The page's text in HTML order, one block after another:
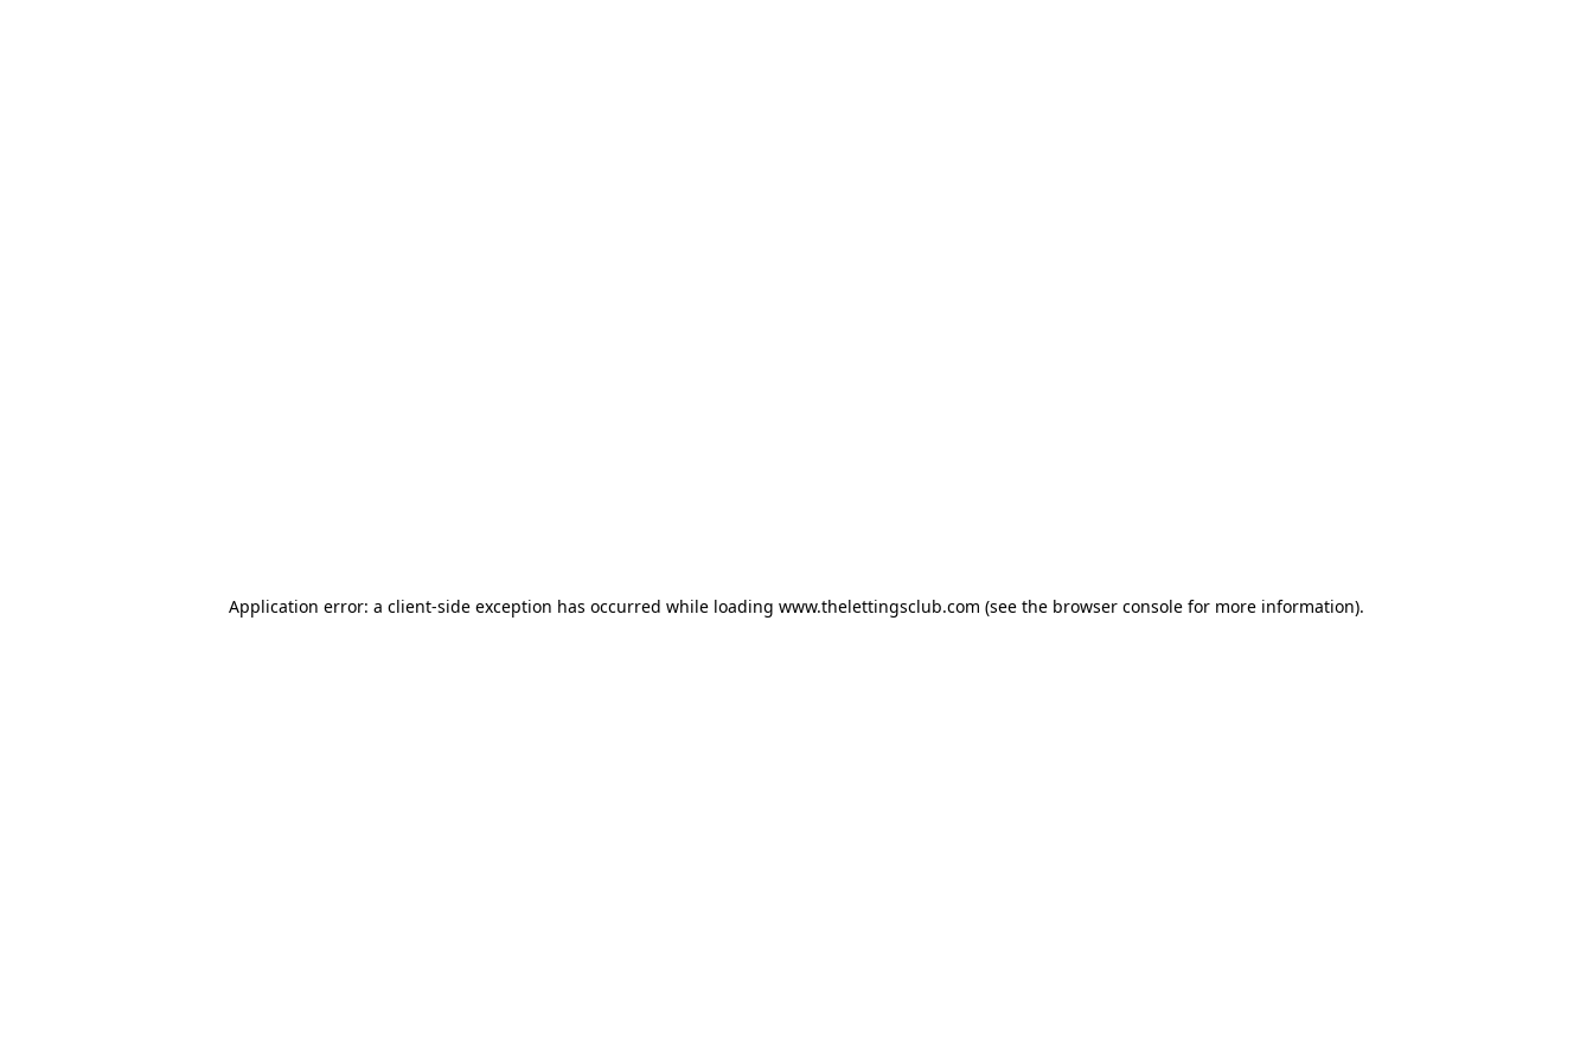
Application error: a client-side exception has occurred while loading www.thelettingsclub.com (see the browser console for more information).